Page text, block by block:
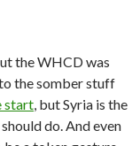
the WHCD was
the somber stuff
start, but Syria is the
do. And even